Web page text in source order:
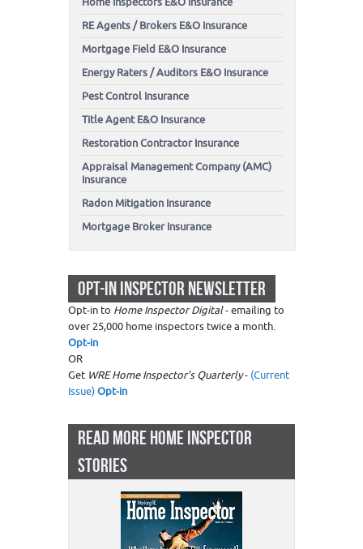
RE Agents / Brokers E&O Insurance
Mortgage Field E&O Insurance
Energy Raters / Auditors E&O Insurance
Pest Control Insurance
Title Agent E&O Insurance
Restoration Contractor Insurance
Appraisal Management Company (AMC)
Insurance
Radon Mitigation Insurance
Mortgage Broker Insurance
OPT-IN INSPECTOR NEWSLETTER
Opt-in to Home Inspector Digital- emailing to
over 25,000 home inspectors twice a month.
Opt-in
OR
Get WRE Home Inspector's Quarterly- (Current
Issue)Opt-in
READ MORE HOME INSPECTOR
STORIES